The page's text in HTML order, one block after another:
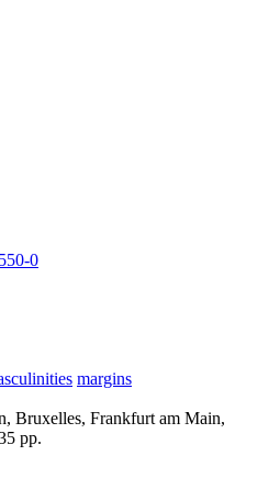
0
margins
Bruxelles, Frankfurt am Main,
pp.